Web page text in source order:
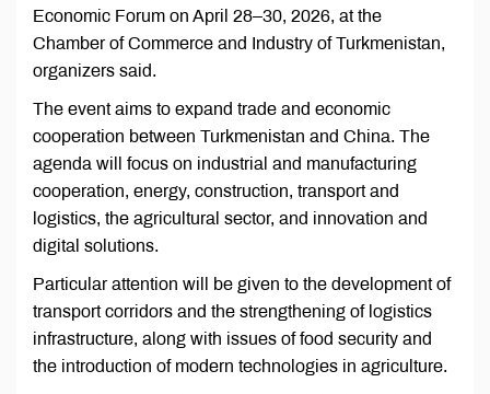
Economic Forum on April 28–30, 2026, at the
Chamber of Commerce and Industry of Turkmenistan,
organizers said.
The event aims to expand trade and economic
cooperation between Turkmenistan and China. The
agenda will focus on industrial and manufacturing
cooperation, energy, construction, transport and
logistics, the agricultural sector, and innovation and
digital solutions.
Particular attention will be given to the development of
transport corridors and the strengthening of logistics
infrastructure, along with issues of food security and
the introduction of modern technologies in agriculture.